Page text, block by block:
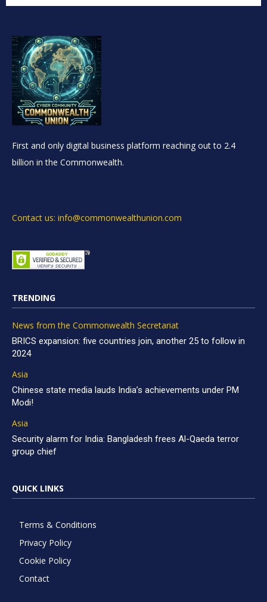
First and only digital business platform reaching out to 2.4
billion in the Commonwealth.
Contact us: info@commonwealthunion.com
TRENDING
News from the Commonwealth Secretariat
BRICS expansion: five countries join, another 25 to follow in
2024
Asia
Chinese state media lauds India’s achievements under PM
Modi!
Asia
Security alarm for India: Bangladesh frees Al-Qaeda terror
group chief
QUICK LINKS
Terms & Conditions
Privacy Policy
Cookie Policy
Contact